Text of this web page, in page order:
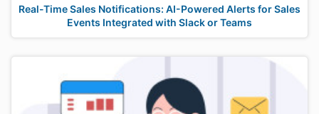
Real-Time Sales Notifications: AI-Powered Alerts for Sales
Events Integrated with Slack or Teams